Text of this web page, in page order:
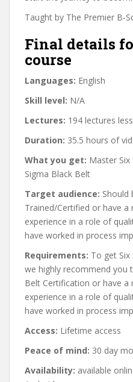
Taught by The Premier B-
Final details
course
Languages: English
Skill level: N/A
Lectures: 194 lectures
Duration: 35.5 hours of
What you get: Master Six
Sigma Black Belt
Target audience: Should
Trained/Certified or have
experience in a role of
have worked in process
Requirements: To get Six
we highly recommend you
Belt Certification or have a
experience in a role of
have worked in process
Access: Lifetime access
Peace of mind: 30 day
Availability: available